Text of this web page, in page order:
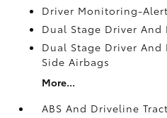
Driver Monitoring-Alert
Dual Stage Driver And
Dual Stage Driver And
Side Airbags
More...
ABS And Driveline